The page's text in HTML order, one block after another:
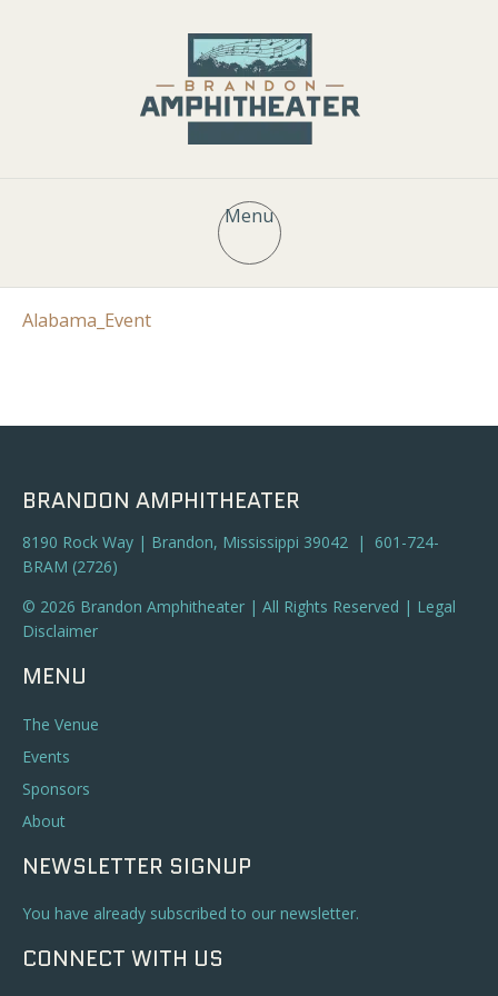
Menu
Alabama_Event
BRANDON AMPHITHEATER
8190 Rock Way | Brandon, Mississippi 39042 | 601-724-
BRAM (2726)
© 2026 Brandon Amphitheater | All Rights Reserved | Legal
Disclaimer
MENU
The Venue
Events
Sponsors
About
NEWSLETTER SIGNUP
You have already subscribed to our newsletter.
CONNECT WITH US